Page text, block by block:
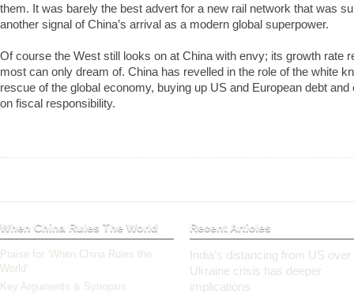
them. It was barely the best advert for a new rail network that was
another signal of China’s arrival as a modern global superpower.
Of course the West still looks on at China with envy; its growth rate
most can only dream of. China has revelled in the role of the white
rescue of the global economy, buying up US and European debt
on fiscal responsibility.
When China Rules The World
Praise for ‘When China Rules the
World’
Key Arguments & Synopsis
Recent Articles
India’s distancing from US over
Ukraine crisis has deeper
implications